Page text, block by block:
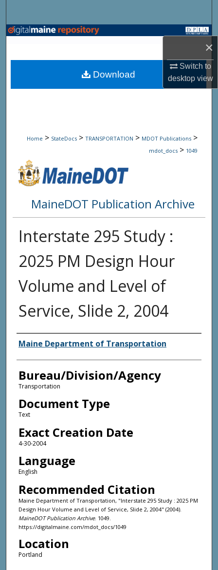
×
Switch to
desktopview
Browse State Agencies
My Account
Home > StateDocs > TRANSPORTATION > MDOT Publications >
mdot_docs > 1049
MaineDOT Publication Archive
Interstate 295 Study :
2025 PM Design Hour
Volume and Level of
Service, Slide 2, 2004
Agency and/or Creator
Maine Department of Transportation
Bureau/Division/Agency
Transportation
Document Type
Text
Exact Creation Date
4-30-2004
Language
English
Recommended Citation
Maine Department of Transportation, "Interstate 295 Study : 2025 PM
Design Hour Volume and Level of Service, Slide 2, 2004" (2004).
MaineDOT Publication Archive. 1049.
https://digitalmaine.com/mdot_docs/1049
Location
Portland
Download